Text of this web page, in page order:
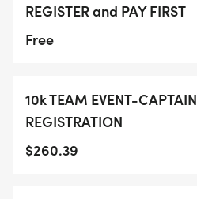
REGISTER and PAY FIRST
Free
10k TEAM EVENT-CAPTAIN
REGISTRATION
$260.39